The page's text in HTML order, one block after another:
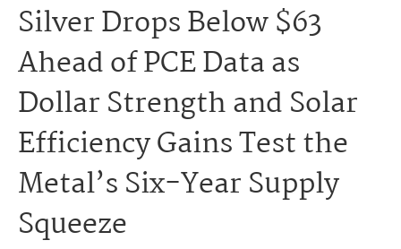
Silver Drops Below $63
Ahead of PCE Data as
Dollar Strength and Solar
Efficiency Gains Test the
Metal’s Six-Year Supply
Squeeze